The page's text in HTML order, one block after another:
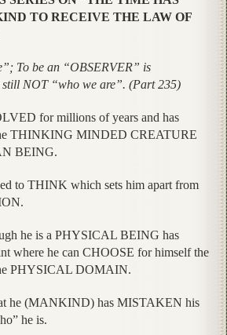
TO RECEIVE THE LAW OF
To be an “OBSERVER” is
NOT “who we are”. (Part 235)
for millions of years and has
THINKING MINDED CREATURE
BEING.
to THINK which sets him apart from
he is a PHYSICAL BEING has
where he can CHOOSE for himself the
PHYSICAL DOMAIN.
he (MANKIND) has MISTAKEN his
he is.